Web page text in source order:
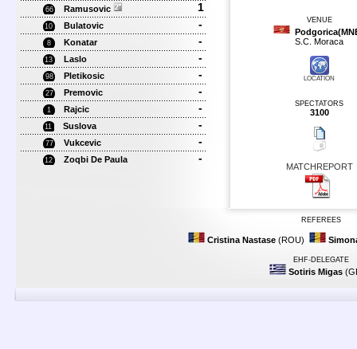
66 Ramusovic 1
10 Bulatovic -
8 Konatar -
13 Laslo -
98 Pletikosic -
27 Premovic -
1 Rajcic -
11 Suslova -
77 Vukcevic -
12 Zoqbi De Paula -
VENUE
S.C. Moraca
LOCATION
SPECTATORS
3100
MATCHREPORT
REFEREES
Cristina Nastase (ROU)
EHF-DELEGATE
Sotiris Migas